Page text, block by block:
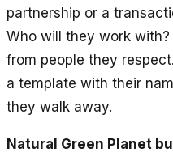
partnership or a
Who will they work
from people they
a template with their
they walk away.
Natural Green Planet